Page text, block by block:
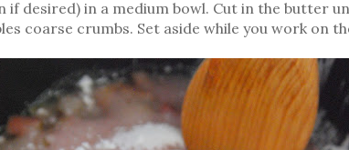
if desired) in a medium bowl. Cut in the butter
coarse crumbs. Set aside while you work on